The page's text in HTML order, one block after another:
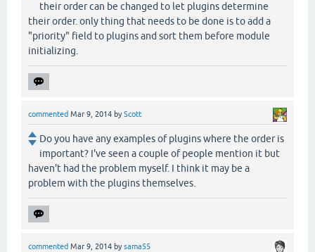
their order can be changed to let plugins determine
their order. only thing that needs to be done is to add a
"priority" field to plugins and sort them before module
initializing.
commented Mar 9, 2014 byScott
Do you have any examples of plugins where the order is
important? I've seen a couple of people mention it but
haven't had the problem myself. I think it may be a
problem with the plugins themselves.
commented Mar 9, 2014 bysama55